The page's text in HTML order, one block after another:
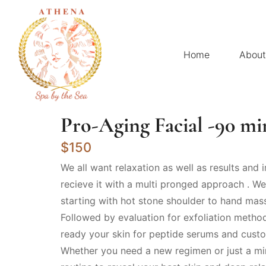
Home
Pro-Aging Facial -90
$150
We all want relaxation as well as results and
recieve it with a multi pronged approach .
starting with hot stone shoulder to hand
Followed by evaluation for exfoliation
ready your skin for peptide serums and
Whether you need a new regimen or just a